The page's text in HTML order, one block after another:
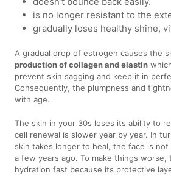
is no longer resistant to the
gradually loses healthy shine,
A gradual drop of estrogen causes the
production of collagen and elastin
prevent skin sagging and keep it in
Consequently, the plumpness and
with age.
The skin in your 30s loses its ability to
cell renewal is slower year by year. In
skin takes longer to heal, the face is not
a few years ago. To make things worse,
hydration fast because its protective